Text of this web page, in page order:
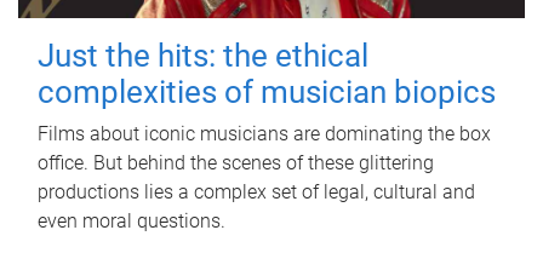
Just the hits: the ethical
complexities of musician biopics
Films about iconic musicians are dominating the box
office. But behind the scenes of these glittering
productions lies a complex set of legal, cultural and
even moral questions.